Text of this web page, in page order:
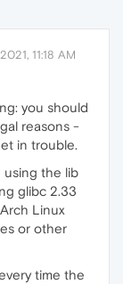
11:18 AM
you should
reasons -
in trouble.
using the lib
glibc 2.33
Linux
or other
time the